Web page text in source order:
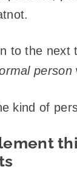
to the next
person
kind of